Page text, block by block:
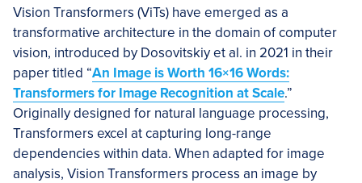
Vision Transformers (ViTs) have emerged as a
transformative architecture in the domain of computer
vision, introduced by Dosovitskiy et al. in 2021 in their
paper titled “An Image is Worth 16×16 Words:
Transformers for Image Recognition at Scale.”
Originally designed for natural language processing,
Transformers excel at capturing long-range
dependencies within data. When adapted for image
analysis, Vision Transformers process an image by